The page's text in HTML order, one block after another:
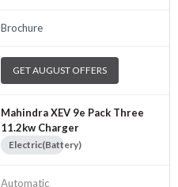
Brochure
GET AUGUST OFFERS
Mahindra XEV 9e Pack Three
11.2kw Charger
Electric(Battery)
Automatic